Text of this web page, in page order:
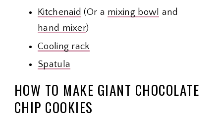
Kitchenaid (Or a mixing bowl and
hand mixer)
Cooling rack
Spatula
HOW TO MAKE GIANT CHOCOLATE
CHIP COOKIES